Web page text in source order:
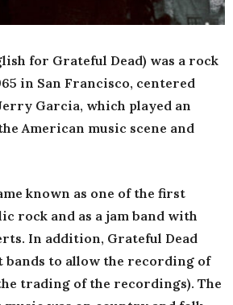
for Grateful Dead) was a rock
in San Francisco, centered
Garcia, which played an
American music scene and
known as one of the first
rock and as a jam band with
In addition, Grateful Dead
bands to allow the recording of
trading of the recordings). The